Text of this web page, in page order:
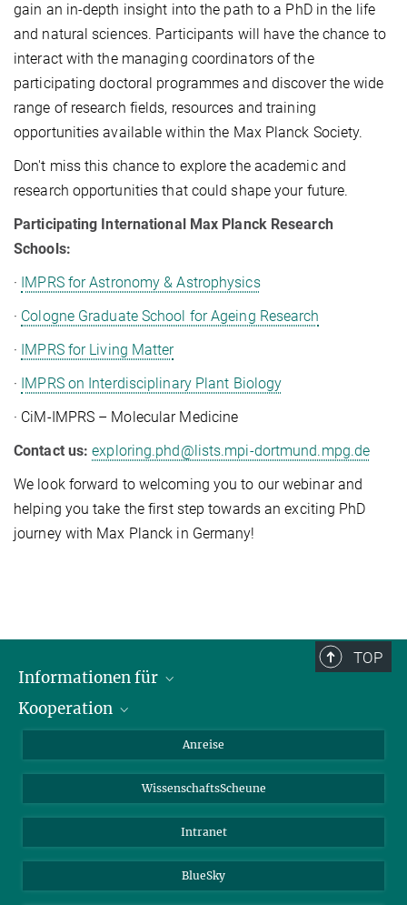
gain an in-depth insight into the path to a PhD in the life
and natural sciences. Participants will have the chance to
interact with the managing coordinators of the
participating doctoral programmes and discover the wide
range of research fields, resources and training
opportunities available within the Max Planck Society.
Don't miss this chance to explore the academic and
research opportunities that could shape your future.
Participating International Max Planck Research
Schools:
· IMPRS for Astronomy & Astrophysics
· Cologne Graduate School for Ageing Research
· IMPRS for Living Matter
· IMPRS on Interdisciplinary Plant Biology
· CiM-IMPRS – Molecular Medicine
Contact us: exploring.phd@lists.mpi-dortmund.mpg.de
We look forward to welcoming you to our webinar and
helping you take the first step towards an exciting PhD
journey with Max Planck in Germany!
TOP
Informationen für
Studierende
Kooperation
Anreise
WissenschaftsScheune
Intranet
BlueSky